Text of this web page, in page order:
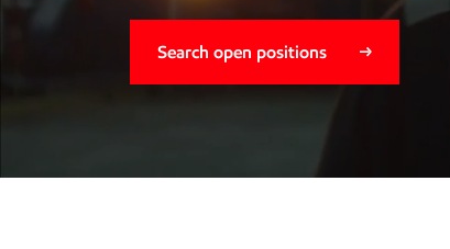
Search open positions